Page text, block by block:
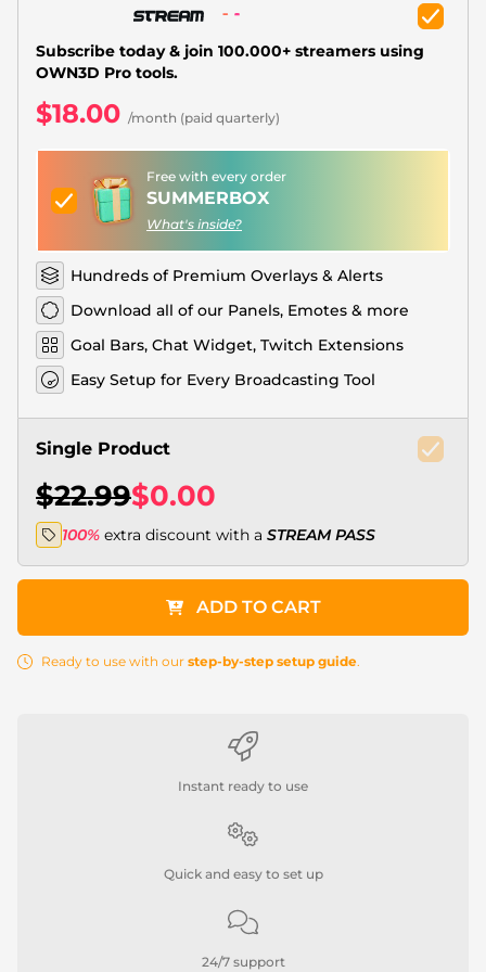
Halloween Overlays
Winter Overlays
Subscribe today & join 100.000+ streamers using
OWN3D Pro tools.
$18.00 /month (paid quarterly)
Free with every order
SUMMERBOX
What's inside?
Hundreds of Premium Overlays & Alerts
Download all of our Panels, Emotes & more
Goal Bars, Chat Widget, Twitch Extensions
Easy Setup for Every Broadcasting Tool
Single Product
$22.99$0.00
100% extra discount with a STREAM PASS
ADD TO CART
Ready to use with our step-by-step setup guide.
Instant ready to use
Quick and easy to set up
24/7 support